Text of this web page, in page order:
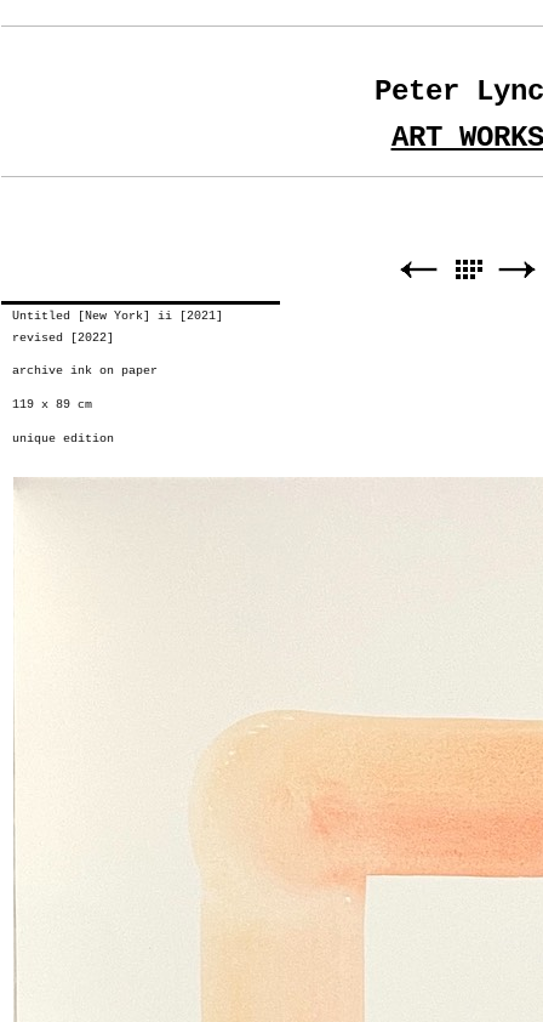
Peter
ART WORKS
Untitled [New York] ii [2021]
revised [2022]
archive ink on paper
119 x 89 cm
unique edition